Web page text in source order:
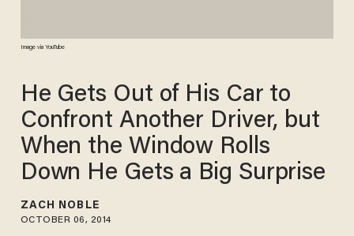
Image via YouTube
He Gets Out of His Car to
Confront Another Driver, but
When the Window Rolls
Down He Gets a Big Surprise
ZACH NOBLE
OCTOBER 06, 2014